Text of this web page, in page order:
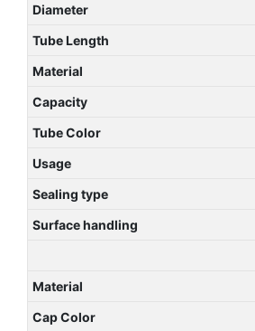
Diameter
Tube Length
Material
Capacity
Tube Color
Usage
Sealing type
Surface handling
Material
Cap Color